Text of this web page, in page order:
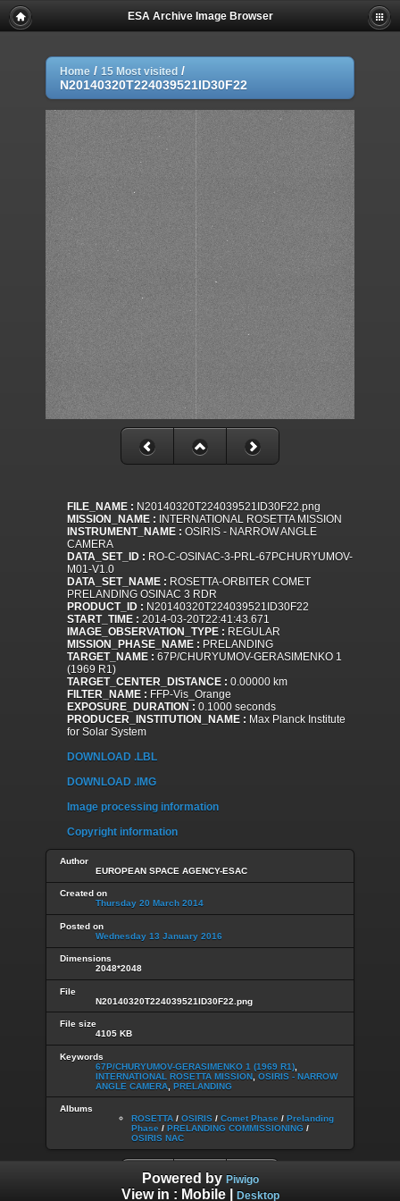
ESA Archive Image Browser
Home / 15 Most visited /
N20140320T224039521ID30F22
FILE_NAME : N20140320T224039521ID30F22.png
MISSION_NAME : INTERNATIONAL ROSETTA MISSION
INSTRUMENT_NAME : OSIRIS - NARROW ANGLE
CAMERA
DATA_SET_ID : RO-C-OSINAC-3-PRL-67PCHURYUMOV-
M01-V1.0
DATA_SET_NAME : ROSETTA-ORBITER COMET
PRELANDING OSINAC 3 RDR
PRODUCT_ID : N20140320T224039521ID30F22
START_TIME : 2014-03-20T22:41:43.671
IMAGE_OBSERVATION_TYPE : REGULAR
MISSION_PHASE_NAME : PRELANDING
TARGET_NAME : 67P/CHURYUMOV-GERASIMENKO 1
(1969 R1)
TARGET_CENTER_DISTANCE : 0.00000 km
FILTER_NAME : FFP-Vis_Orange
EXPOSURE_DURATION : 0.1000 seconds
PRODUCER_INSTITUTION_NAME : Max Planck Institute
for Solar System
DOWNLOAD .LBL
DOWNLOAD .IMG
Image processing information
Copyright information
Author
EUROPEAN SPACE AGENCY-ESAC
Created on
Thursday 20 March 2014
Posted on
Wednesday 13 January 2016
Dimensions
2048*2048
File
N20140320T224039521ID30F22.png
File size
4105 KB
Keywords
67P/CHURYUMOV-GERASIMENKO 1 (1969 R1)
INTERNATIONAL ROSETTA MISSION OSIRIS - NARROW
ANGLE CAMERA PRELANDING
Albums
ROSETTA / OSIRIS / Comet Phase / Prelanding
Phase / PRELANDING COMMISSIONING /
OSIRIS NAC
Powered by Piwigo
View in : Mobile| Desktop